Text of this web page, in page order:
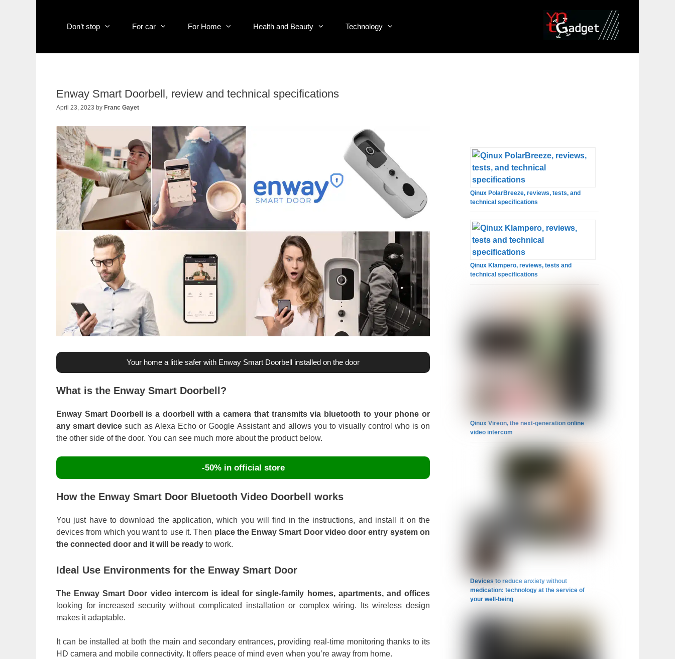
Don’t stop For car For Home Health and Beauty Technology
Enway Smart Doorbell, review and technical specifications
April 23, 2023 by Franc Gayet
Your home a little safer with Enway Smart Doorbell installed on the door
What is the Enway Smart Doorbell?
Enway Smart Doorbell is a doorbell with a camera that transmits via bluetooth to your phone or
any smart device such as Alexa Echo or Google Assistant and allows you to visually control who is on
the other side of the door. You can see much more about the product below.
-50% in official store
How the Enway Smart Door Bluetooth Video Doorbell works
You just have to download the application, which you will find in the instructions, and install it on the
devices from which you want to use it. Then place the Enway Smart Door video door entry system on
the connected door and it will be ready to work.
Ideal Use Environments for the Enway Smart Door
The Enway Smart Door video intercom is ideal for single-family homes, apartments, and offices
looking for increased security without complicated installation or complex wiring. Its wireless design
makes it adaptable.
It can be installed at both the main and secondary entrances, providing real-time monitoring thanks to its
HD camera and mobile connectivity. It offers peace of mind even when you’re away from home.
Qinux PolarBreeze, reviews, tests, and
technical specifications
Qinux Klampero, reviews, tests and
technical specifications
Qinux Vireon, the next-generation online
video intercom
Devices to reduce anxiety without
medication: technology at the service of
your well-being